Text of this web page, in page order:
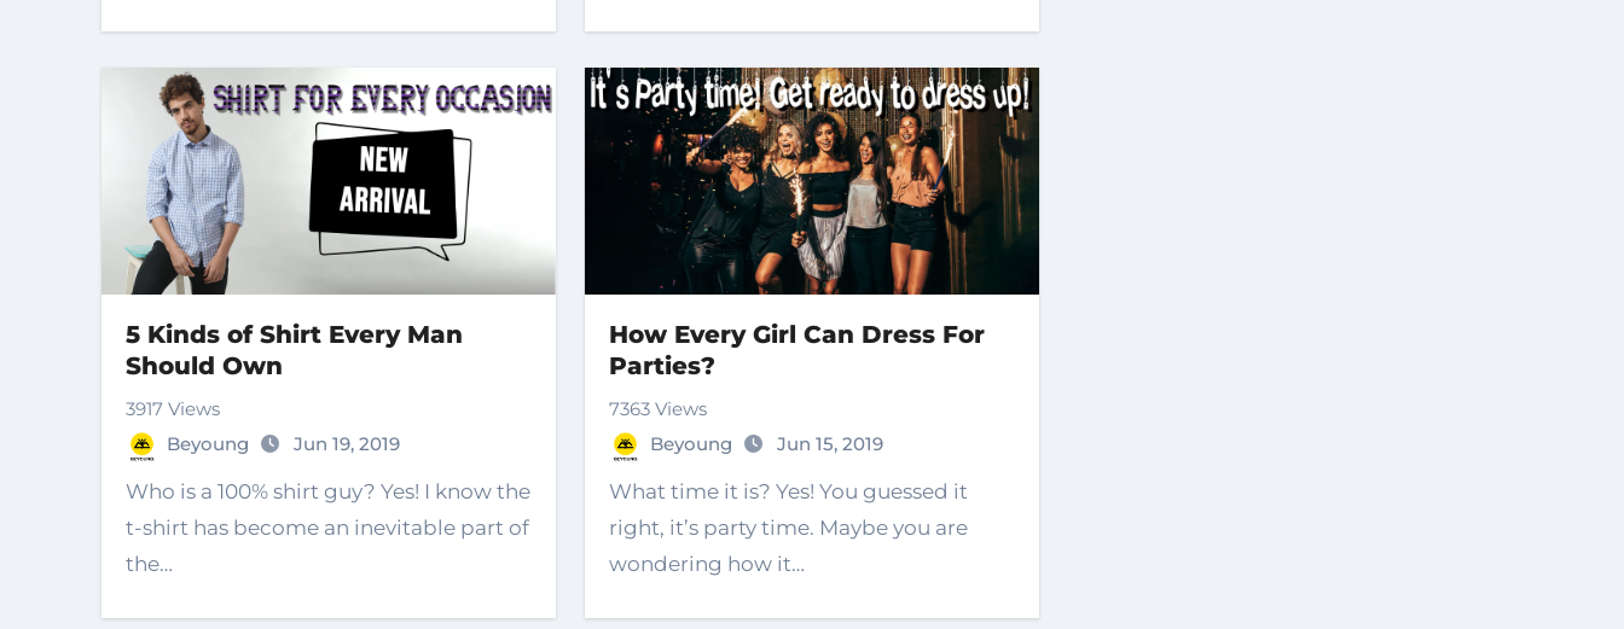
5 Kinds of Shirt Every Man
Should Own
3917 Views
Beyoung
Jun 19, 2019
Who is a 100% shirt guy? Yes! I know the
t-shirt has become an inevitable part of
the…
How Every Girl Can Dress For
Parties?
7363 Views
Beyoung
Jun 15, 2019
What time it is? Yes! You guessed it
right, it’s party time. Maybe you are
wondering how it…